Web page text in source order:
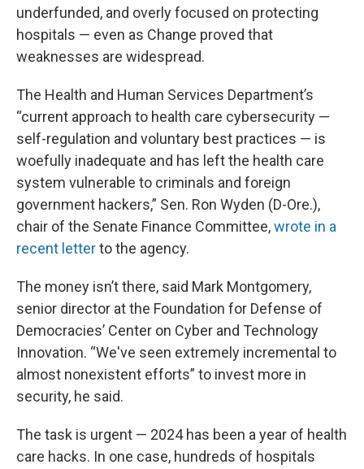
underfunded, and overly focused on protecting
hospitals — even as Change proved that
weaknesses are widespread.
The Health and Human Services Department’s
“current approach to health care cybersecurity —
self-regulation and voluntary best practices — is
woefully inadequate and has left the health care
system vulnerable to criminals and foreign
government hackers,” Sen. Ron Wyden (D-Ore.),
chair of the Senate Finance Committee,wrote in a
recent letterto the agency.
The money isn’t there, said Mark Montgomery,
senior director at the Foundation for Defense of
Democracies’ Center on Cyber and Technology
Innovation. “We've seen extremely incremental to
almost nonexistent efforts” to invest more in
security, he said.
The task is urgent — 2024 has been a year of health
care hacks. In one case, hundreds of hospitals